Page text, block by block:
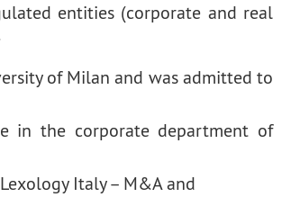
entities (corporate and real
of Milan and was admitted to
in the corporate department of
Italy – M&A and